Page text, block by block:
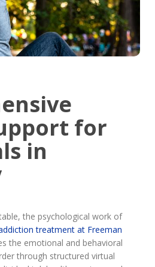
for
in
the psychological work of
treatment at Freeman
the emotional and behavioral
through structured virtual